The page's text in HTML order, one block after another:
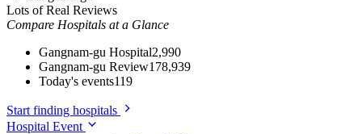
Lots of Real Reviews
Compare Hospitals at a Glance
Gangnam-gu Hospital2,990
Gangnam-gu Review178,939
Today's events119
Start finding hospitals
Hospital Event